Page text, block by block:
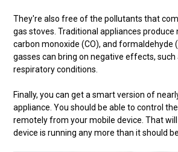
They're also free of the pollutants that
gas stoves. Traditional appliances produce
carbon monoxide (CO), and formaldehyde
gasses can bring on negative effects, such
respiratory conditions.
Finally, you can get a smart version of
appliance. You should be able to control
remotely from your mobile device. That
device is running any more than it should be.